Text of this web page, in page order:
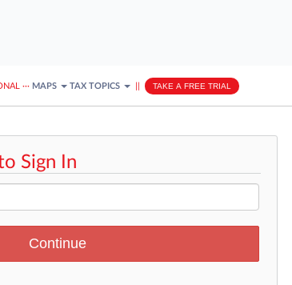
··· MAPS TAX TOPICS TAKE A FREE TRIAL
Sign In